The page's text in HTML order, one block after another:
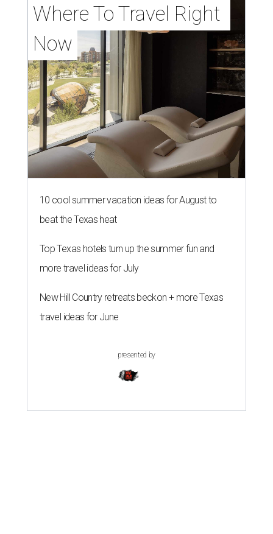
Where To Travel Right
Now
10 cool summer vacation ideas for August to
beat the Texas heat
Top Texas hotels turn up the summer fun and
more travel ideas for July
New Hill Country retreats beckon + more Texas
travel ideas for June
presented by